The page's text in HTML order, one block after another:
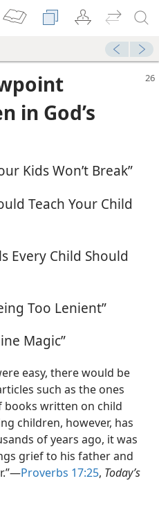
in God’s
Kids Won’t Break”
Teach Your Child
Every Child Should
Too Lenient”
Magic”
easy, there would be
such as the ones
books written on child
children, however, has
of years ago, it was
grief to his father and
Proverbs 17:25, Today’s